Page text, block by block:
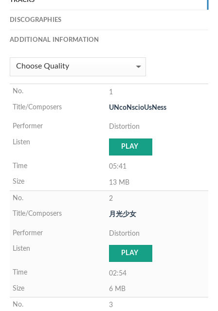
DISCOGRAPHIES
ADDITIONAL INFORMATION
1
UNcoNscioUsNess
Distortion
PLAY
05:41
13 MB
2
月光少女
Distortion
PLAY
02:54
6 MB
3